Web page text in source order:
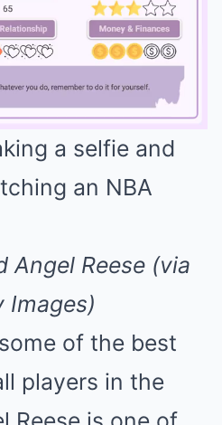
Mute
Angel Reese (via
Images)
of the best
players in the